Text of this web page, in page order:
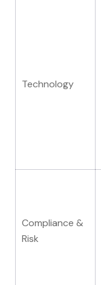
Technology
Compliance &
Risk